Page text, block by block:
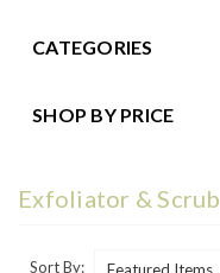
CATEGORIES
SHOP BY PRICE
Exfoliator & Scrub
Sort By: